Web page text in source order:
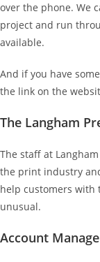
over the phone. We
project and run
available.
And if you have
the link on the
The Langham
The staff at
the print industry
help customers with
unusual.
Account